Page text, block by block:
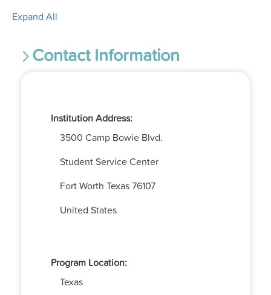
Expand All
Contact Information
Institution Address:
3500 Camp Bowie Blvd.
Student Service Center
Fort Worth Texas76107
United States
Program Location:
Texas